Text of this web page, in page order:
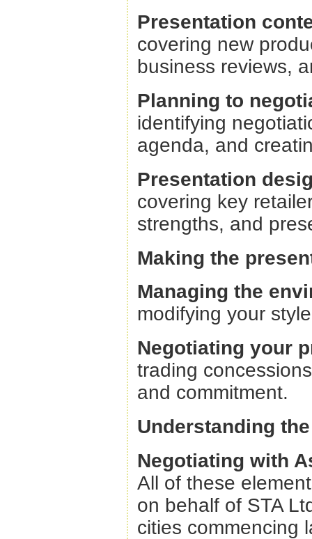
Presentation
covering new
business reviews,
Planning to
identifying
agenda, and
Presentation
covering key
strengths, and
Making the
Managing the
modifying your
Negotiating your
trading
and commitment.
Understanding
Negotiating with
All of these
on behalf of STA
cities commencing